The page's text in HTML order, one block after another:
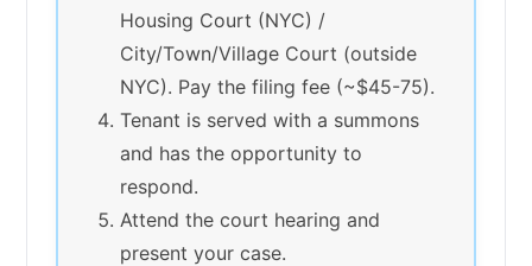
Housing Court (NYC) /
City/Town/Village Court (outside
NYC). Pay the filing fee (~$45-75).
Tenant is served with a summons
and has the opportunity to
respond.
Attend the court hearing and
present your case.